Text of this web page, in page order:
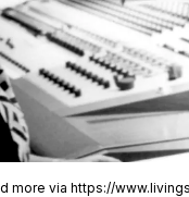
more via https://